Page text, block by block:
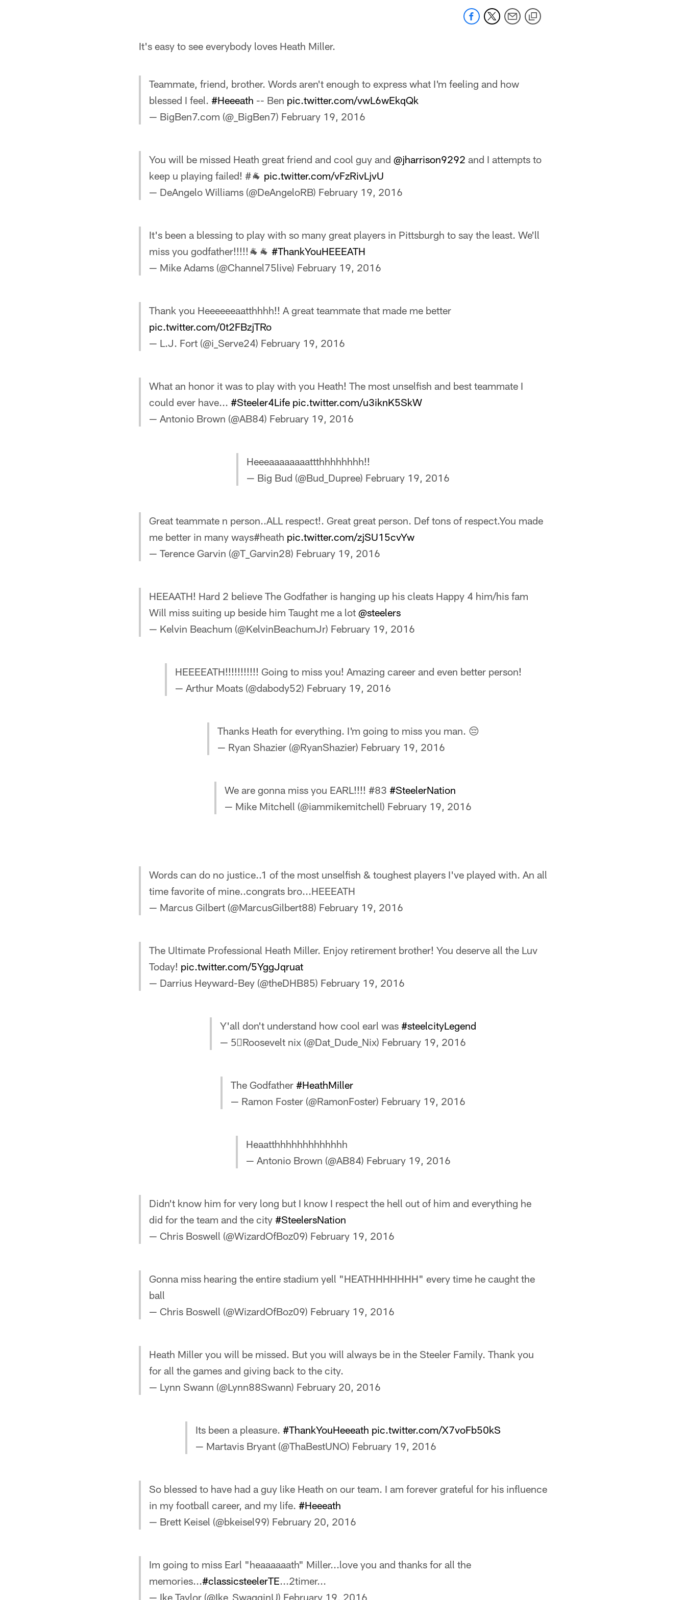
It's easy to see everybody loves Heath Miller.
Teammate, friend, brother. Words aren't enough to express what I'm feeling and how
blessed I feel. #Heeeath -- Ben pic.twitter.com/vwL6wEkqQk
— BigBen7.com (@_BigBen7) February 19, 2016
You will be missed Heath great friend and cool guy and @jharrison9292 and I attempts to
keep u playing failed! #🐐 pic.twitter.com/vFzRivLjvU
— DeAngelo Williams (@DeAngeloRB) February 19, 2016
It's been a blessing to play with so many great players in Pittsburgh to say the least. We'll
miss you godfather!!!!!🐐🐐 #ThankYouHEEEATH
— Mike Adams (@Channel75live) February 19, 2016
Thank you Heeeeeeaatthhhh!! A great teammate that made me better
pic.twitter.com/0t2FBzjTRo
— L.J. Fort (@i_Serve24) February 19, 2016
What an honor it was to play with you Heath! The most unselfish and best teammate I
could ever have... #Steeler4Life pic.twitter.com/u3iknK5SkW
— Antonio Brown (@AB84) February 19, 2016
Heeeaaaaaaaattthhhhhhhh!!
— Big Bud (@Bud_Dupree) February 19, 2016
Great teammate n person..ALL respect!. Great great person. Def tons of respect.You made
me better in many ways#heath pic.twitter.com/zjSU15cvYw
— Terence Garvin (@T_Garvin28) February 19, 2016
HEEAATH! Hard 2 believe The Godfather is hanging up his cleats Happy 4 him/his fam
Will miss suiting up beside him Taught me a lot @steelers
— Kelvin Beachum (@KelvinBeachumJr) February 19, 2016
HEEEEATH!!!!!!!!!!! Going to miss you! Amazing career and even better person!
— Arthur Moats (@dabody52) February 19, 2016
Thanks Heath for everything. I'm going to miss you man. 😔
— Ryan Shazier (@RyanShazier) February 19, 2016
We are gonna miss you EARL!!!! #83 #SteelerNation
— Mike Mitchell (@iammikemitchell) February 19, 2016
Words can do no justice..1 of the most unselfish & toughest players I've played with. An all
time favorite of mine..congrats bro...HEEEATH
— Marcus Gilbert (@MarcusGilbert88) February 19, 2016
The Ultimate Professional Heath Miller. Enjoy retirement brother! You deserve all the Luv
Today! pic.twitter.com/5YggJqruat
— Darrius Heyward-Bey (@theDHB85) February 19, 2016
Y'all don't understand how cool earl was #steelcityLegend
— 5⃣Roosevelt nix (@Dat_Dude_Nix) February 19, 2016
The Godfather #HeathMiller
— Ramon Foster (@RamonFoster) February 19, 2016
Heaatthhhhhhhhhhhhh
— Antonio Brown (@AB84) February 19, 2016
Didn't know him for very long but I know I respect the hell out of him and everything he
did for the team and the city #SteelersNation
— Chris Boswell (@WizardOfBoz09) February 19, 2016
Gonna miss hearing the entire stadium yell "HEATHHHHHHH" every time he caught the
ball
— Chris Boswell (@WizardOfBoz09) February 19, 2016
Heath Miller you will be missed. But you will always be in the Steeler Family. Thank you
for all the games and giving back to the city.
— Lynn Swann (@Lynn88Swann) February 20, 2016
Its been a pleasure. #ThankYouHeeeath pic.twitter.com/X7voFb50kS
— Martavis Bryant (@ThaBestUNO) February 19, 2016
So blessed to have had a guy like Heath on our team. I am forever grateful for his influence
in my football career, and my life. #Heeeath
— Brett Keisel (@bkeisel99) February 20, 2016
Im going to miss Earl "heaaaaaath" Miller...love you and thanks for all the
memories...#classicsteelerTE...2timer...
— Ike Taylor (@Ike_SwagginU) February 19, 2016